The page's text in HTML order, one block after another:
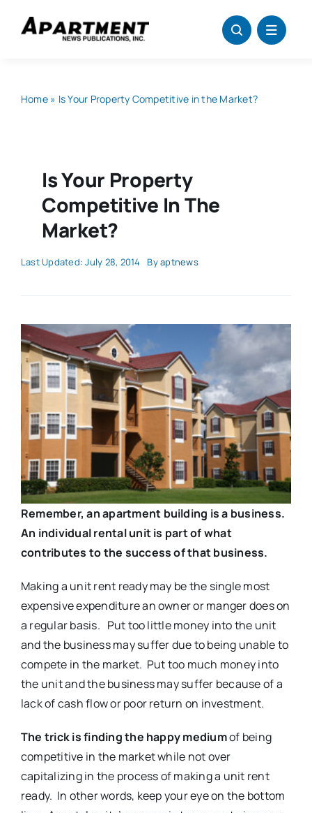
Home» Is Your Property Competitive in the Market?
Is Your Property
Competitive In The
Market?
Last Updated: July 28, 2014 Byaptnews
Remember, an apartment building is a business.
An individual rental unit is part of what
contributes to the success of that business.
Making a unit rent ready may be the single most
expensive expenditure an owner or manger does on
a regular basis. Put too little money into the unit
and the business may suffer due to being unable to
compete in the market. Put too much money into
the unit and the business may suffer because of a
lack of cash flow or poor return on investment.
The trick is finding the happy mediumof being
competitive in the market while not over
capitalizing in the process of making a unit rent
ready. In other words, keep your eye on the bottom